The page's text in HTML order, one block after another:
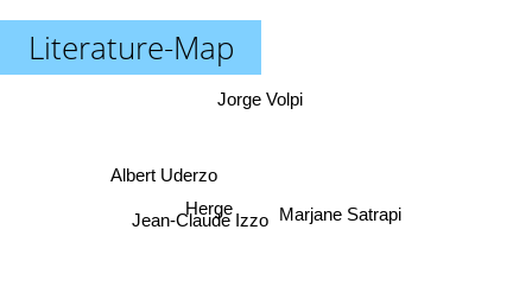
Literature-Map
Jean-Claude Izzo
Herge
Jorge Volpi
Albert Uderzo